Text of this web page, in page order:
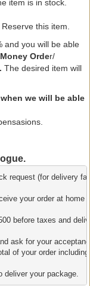
item is in stock.
Reserve this item.
and you will be able
Order/
The desired item will
when we will be able
request (for delivery
your order at
before taxes and
ask for your
of your order
deliver your package.